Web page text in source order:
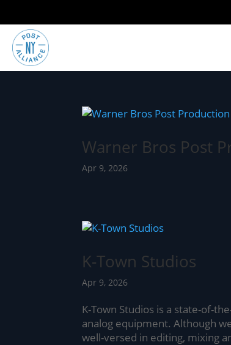
Warner Bros Post
Apr 9, 2026
K-Town Studios
Apr 9, 2026
K-Town Studios is a state-of-
analog equipment. Although
well-versed in editing, mixing